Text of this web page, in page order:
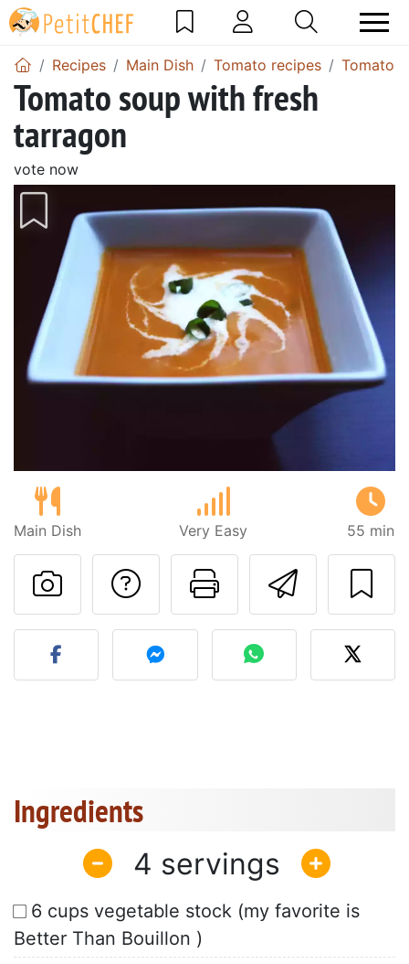
Recipes Main Dish Tomato recipes Tomato
Tomato soup with fresh
tarragon
vote now
Main Dish Very Easy 55 min
Send
Print this
Ask a question to
Post your photo of this
Ingredients
4
6 cups vegetable stock (my favorite is
Better Than Bouillon )